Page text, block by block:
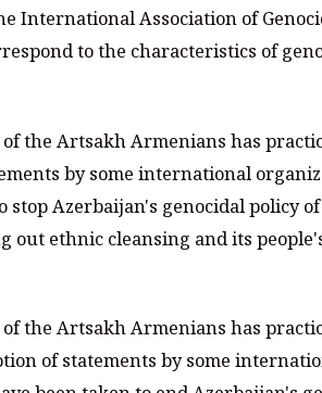
International Association of
to the characteristics of
the Artsakh Armenians has
by some international
stop Azerbaijan's genocidal policy
out ethnic cleansing and its
the Artsakh Armenians has
of statements by some